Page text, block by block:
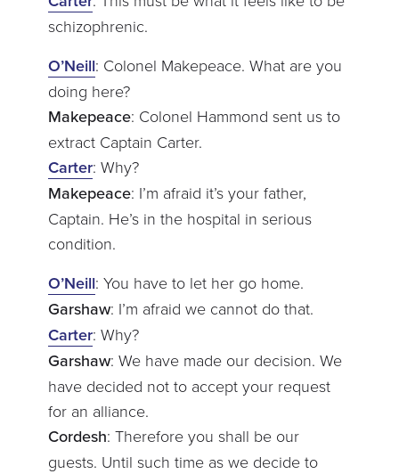
schizophrenic.
O’Neill: Colonel Makepeace. What are you
doing here?
Makepeace: Colonel Hammond sent us to
extract Captain Carter.
Carter: Why?
Makepeace: I’m afraid it’s your father,
Captain. He’s in the hospital in serious
condition.
O’Neill: You have to let her go home.
Garshaw: I’m afraid we cannot do that.
Carter: Why?
Garshaw: We have made our decision. We
have decided not to accept your request
for an alliance.
Cordesh: Therefore you shall be our
guests. Until such time as we decide to